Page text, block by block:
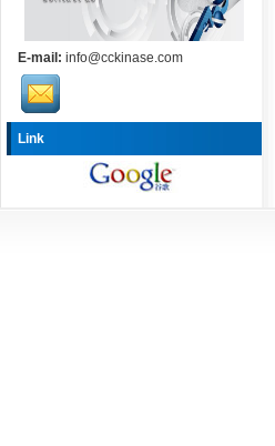
E-mail: info@cckinase.com
Link